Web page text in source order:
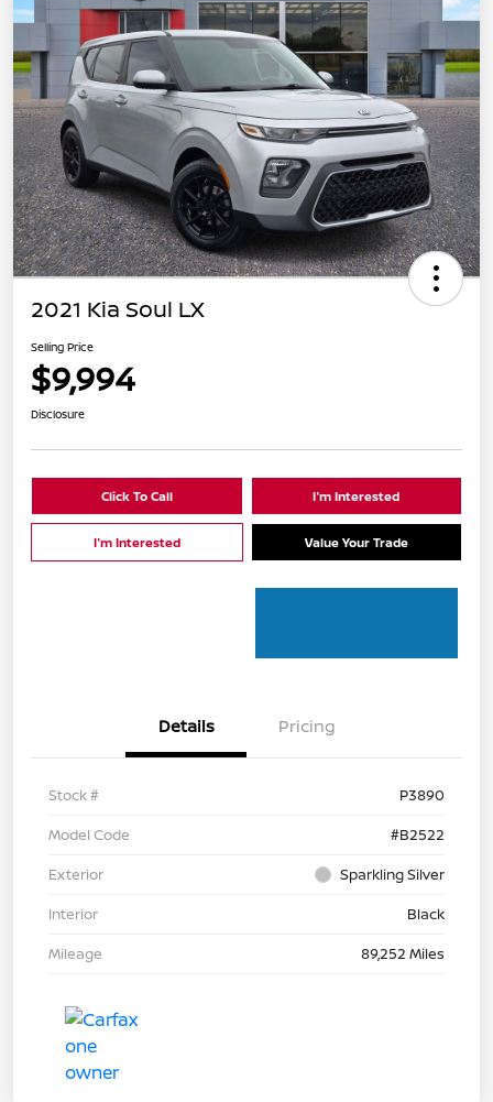
2021 Kia Soul LX
Selling Price
$9,994
Disclosure
Click To Call I'm Interested
I'm Interested Value Your Trade
Details Pricing
Stock #
P3890
Model Code
#B2522
Exterior
Sparkling Silver
Interior
Black
Mileage
89,252 Miles